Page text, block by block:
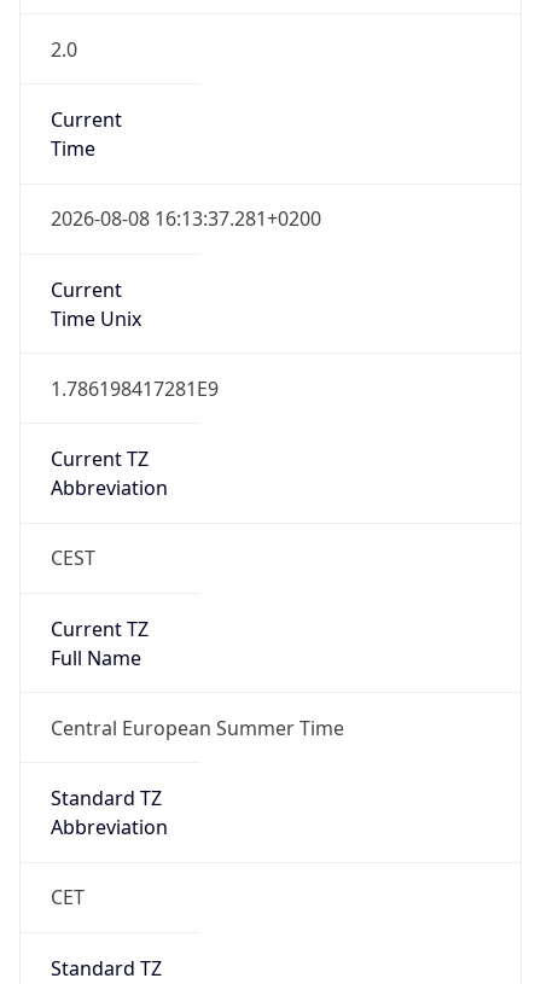
2.0
Current
Time
2026-08-08 16:13:37.281+0200
Current
Time Unix
1.786198417281E9
Current TZ
Abbreviation
CEST
Current TZ
Full Name
Central European Summer Time
Standard TZ
Abbreviation
CET
Standard TZ